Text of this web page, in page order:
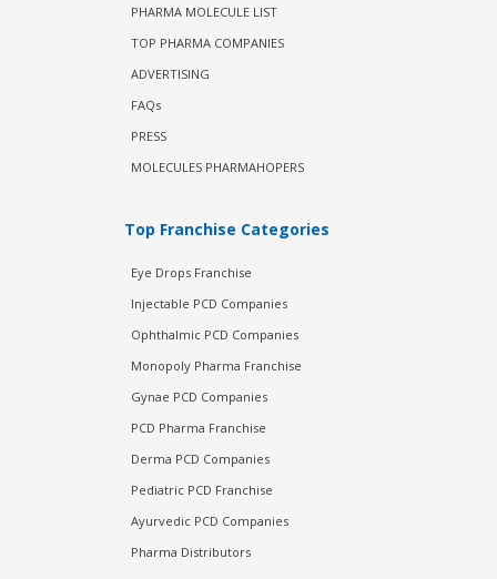
PHARMA MOLECULE LIST
TOP PHARMA COMPANIES
ADVERTISING
FAQs
PRESS
MOLECULES PHARMAHOPERS
Top Franchise Categories
Eye Drops Franchise
Injectable PCD Companies
Ophthalmic PCD Companies
Monopoly Pharma Franchise
Gynae PCD Companies
PCD Pharma Franchise
Derma PCD Companies
Pediatric PCD Franchise
Ayurvedic PCD Companies
Pharma Distributors